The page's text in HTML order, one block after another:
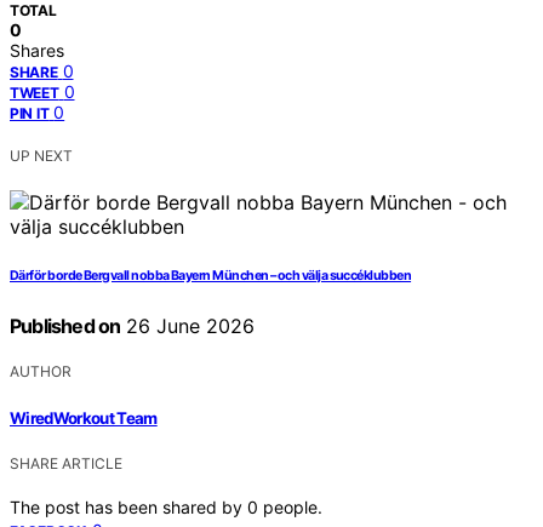
TOTAL
0
Shares
SHARE 0
TWEET 0
PIN IT 0
UP NEXT
Därför borde Bergvall nobba Bayern München – och välja succéklubben
Published on 26 June 2026
AUTHOR
WiredWorkout Team
SHARE ARTICLE
The post has been shared by 0 people.